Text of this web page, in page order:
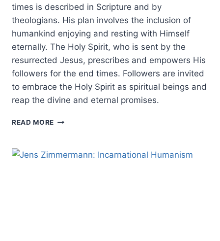
times is described in Scripture and by
theologians. His plan involves the inclusion of
humankind enjoying and resting with Himself
eternally. The Holy Spirit, who is sent by the
resurrected Jesus, prescribes and empowers His
followers for the end times. Followers are invited
to embrace the Holy Spirit as spiritual beings and
reap the divine and eternal promises.
READ MORE THE
ROLE